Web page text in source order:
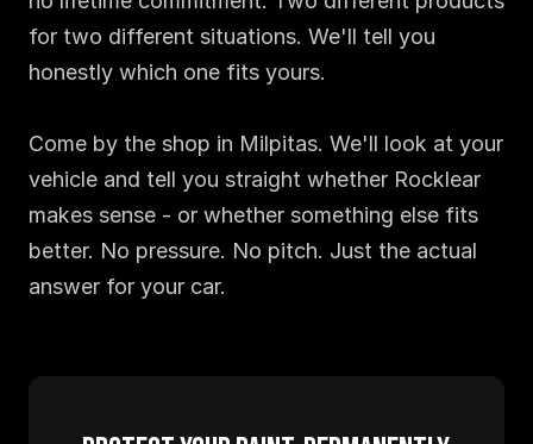
for two different situations. We'll tell you
honestly which one fits yours.
Come by the shop in Milpitas. We'll look at your
vehicle and tell you straight whether Rocklear
makes sense - or whether something else fits
better. No pressure. No pitch. Just the actual
answer for your car.